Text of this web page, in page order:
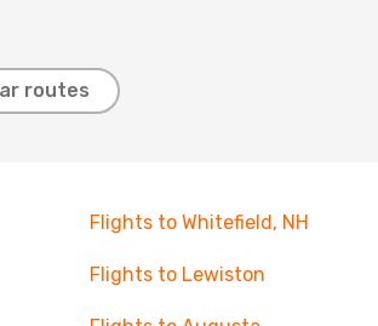
routes
Flights to Whitefield, NH
Flights to Lewiston